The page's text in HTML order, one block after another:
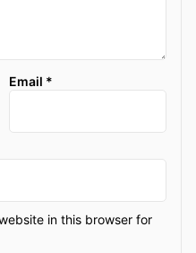
Email *
in this browser for